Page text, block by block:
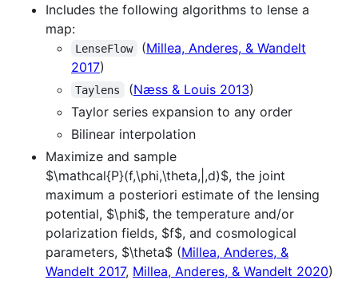
Includes the following algorithms to lense a
map:
LenseFlow (Millea, Anderes, & Wandelt
2017)
Taylens (Næss & Louis 2013)
Taylor series expansion to any order
Bilinear interpolation
Maximize and sample
$\mathcal{P}(f,\phi,\theta,|,d)$, the joint
maximum a posteriori estimate of the lensing
potential, $\phi$, the temperature and/or
polarization fields, $f$, and cosmological
parameters, $\theta$ (Millea, Anderes, &
Wandelt 2017, Millea, Anderes, & Wandelt 2020)